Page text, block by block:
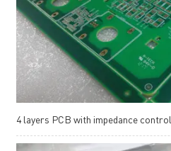
4 layers PCB with impedance control